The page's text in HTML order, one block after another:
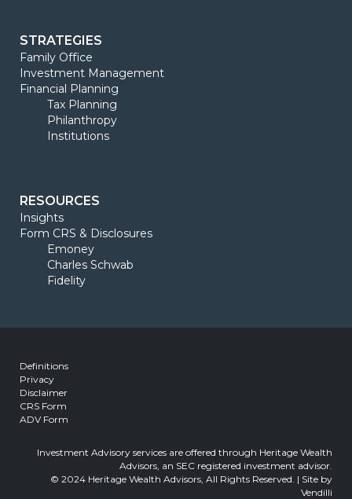
STRATEGIES
Family Office
Investment Management
Financial Planning
Tax Planning
Philanthropy
Institutions
RESOURCES
Insights
Form CRS & Disclosures
Emoney
Charles Schwab
Fidelity
Definitions
Privacy
Disclaimer
CRS Form
ADV Form
Investment Advisory services are offered through Heritage Wealth
Advisors, an SEC registered investment advisor.
© 2024 Heritage Wealth Advisors, All Rights Reserved. | Site by
Vendilli